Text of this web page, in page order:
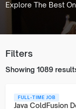
Explore The Best
Filters
Showing 1089
FULL-TIME JOB
Java ColdFusion